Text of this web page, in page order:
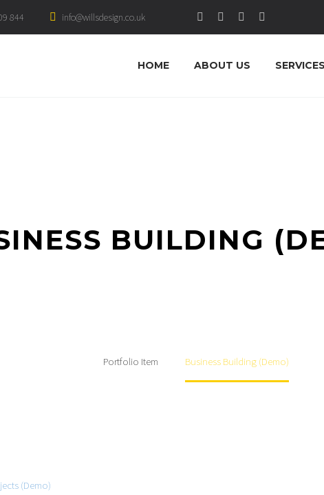
844 info@willsdesign.co.uk
HOME ABOUT US SERVICES
BUILDING
Portfolio Item Business Building (Demo)
(Demo)